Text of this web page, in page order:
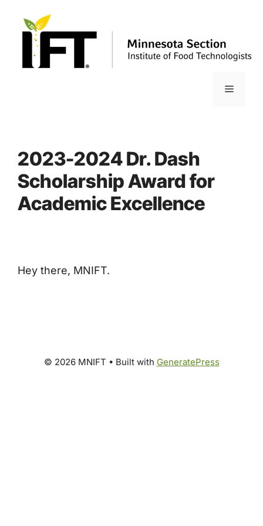
content
Menu
2023-2024 Dr. Dash
Scholarship Award for
Academic Excellence
Hey there, MNIFT.
© 2026 MNIFT • Built with GeneratePress